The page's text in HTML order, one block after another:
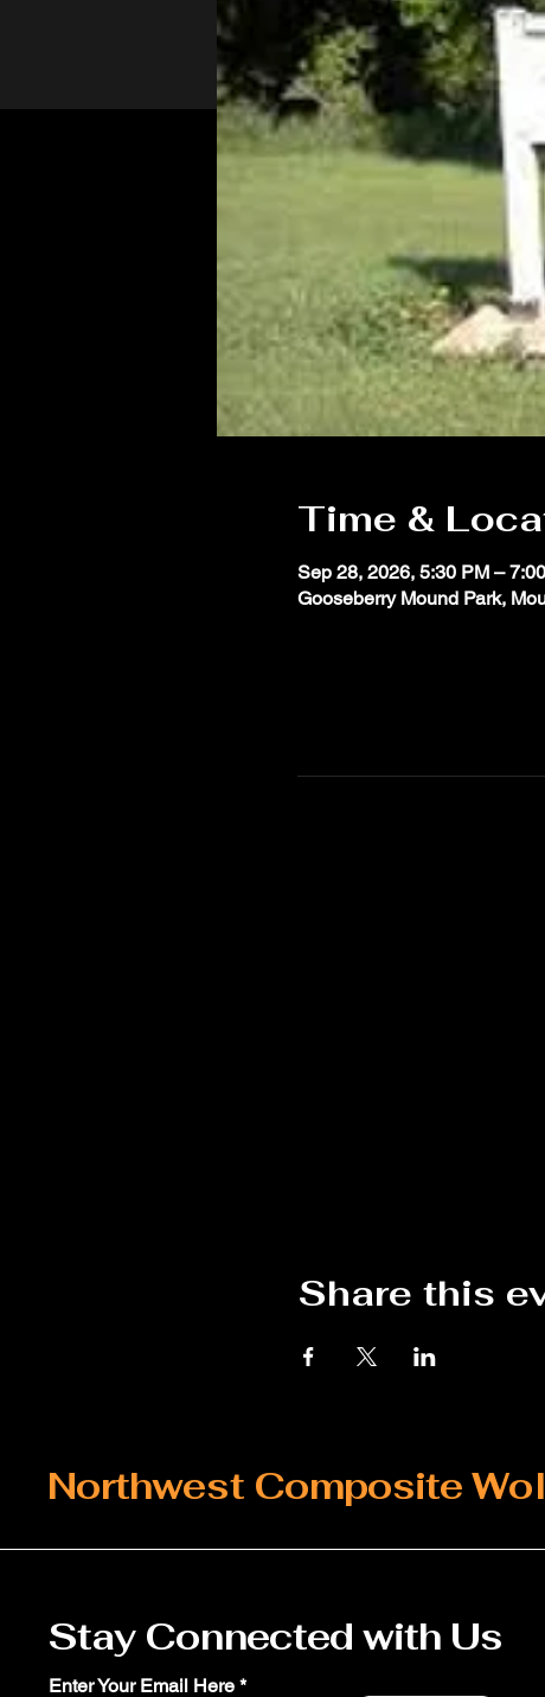
Time &
Sep 28, 2026, 5:30 PM –
Gooseberry Mound Park,
Share this
Northwest Composite
Stay Connected with Us
Enter Your Email Here